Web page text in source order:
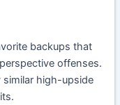
backups that
offenses.
similar high-upside